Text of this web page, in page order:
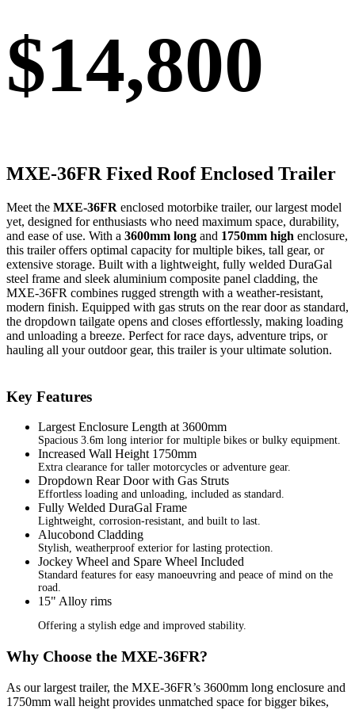
$14,800
MXE-36FR Fixed Roof Enclosed Trailer
Meet the MXE-36FR enclosed motorbike trailer, our largest model
yet, designed for enthusiasts who need maximum space, durability,
and ease of use. With a 3600mm long and 1750mm high enclosure,
this trailer offers optimal capacity for multiple bikes, tall gear, or
extensive storage. Built with a lightweight, fully welded DuraGal
steel frame and sleek aluminium composite panel cladding, the
MXE-36FR combines rugged strength with a weather-resistant,
modern finish. Equipped with gas struts on the rear door as standard,
the dropdown tailgate opens and closes effortlessly, making loading
and unloading a breeze. Perfect for race days, adventure trips, or
hauling all your outdoor gear, this trailer is your ultimate solution.
Key Features
Largest Enclosure Length at 3600mm
Spacious 3.6m long interior for multiple bikes or bulky equipment.
Increased Wall Height 1750mm
Extra clearance for taller motorcycles or adventure gear.
Dropdown Rear Door with Gas Struts
Effortless loading and unloading, included as standard.
Fully Welded DuraGal Frame
Lightweight, corrosion-resistant, and built to last.
Alucobond Cladding
Stylish, weatherproof exterior for lasting protection.
Jockey Wheel and Spare Wheel Included
Standard features for easy manoeuvring and peace of mind on the
road.
15" Alloy rims
Offering a stylish edge and improved stability.
Why Choose the MXE-36FR?
As our largest trailer, the MXE-36FR’s 3600mm long enclosure and
1750mm wall height provides unmatched space for bigger bikes,